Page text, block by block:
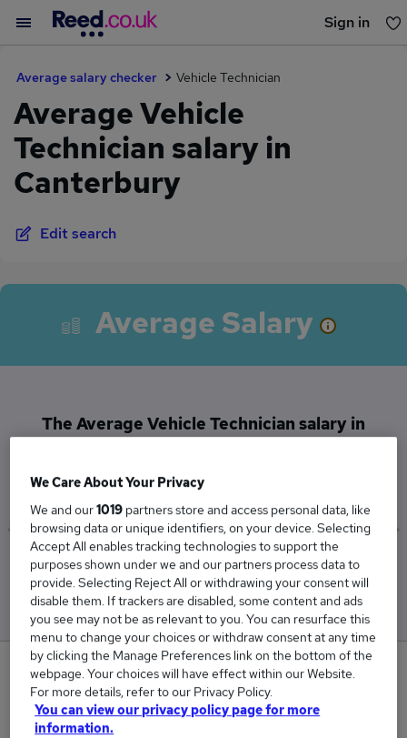
Sign in
Average salary checker Vehicle Technician
Average Vehicle
Technician salary in
Canterbury
Edit search
Average Salary
The Average Vehicle Technician salary in
£45,000
Low
£45,000
High
£45,000
0
New jobs added in the last day.
We Care About Your Privacy
We and our1019 partners store and access personal data, like
browsing data or unique identifiers, on your device. Selecting
Accept All enables tracking technologies to support the
purposes shown under we and our partners process data to
provide. Selecting Reject All or withdrawing your consent will
disable them. If trackers are disabled, some content and ads
you see may not be as relevant to you. You can resurface this
menu to change your choices or withdraw consent at any time
by clicking the Manage Preferences link on the bottom of the
webpage. Your choices will have effect within our Website.
For more details, refer to our Privacy Policy.
You can view our privacy policy page for more
information.